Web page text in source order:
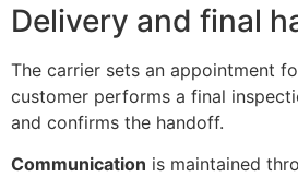
Delivery and final
The carrier sets an appointment
customer performs a final
and confirms the handoff.
Communication is maintained